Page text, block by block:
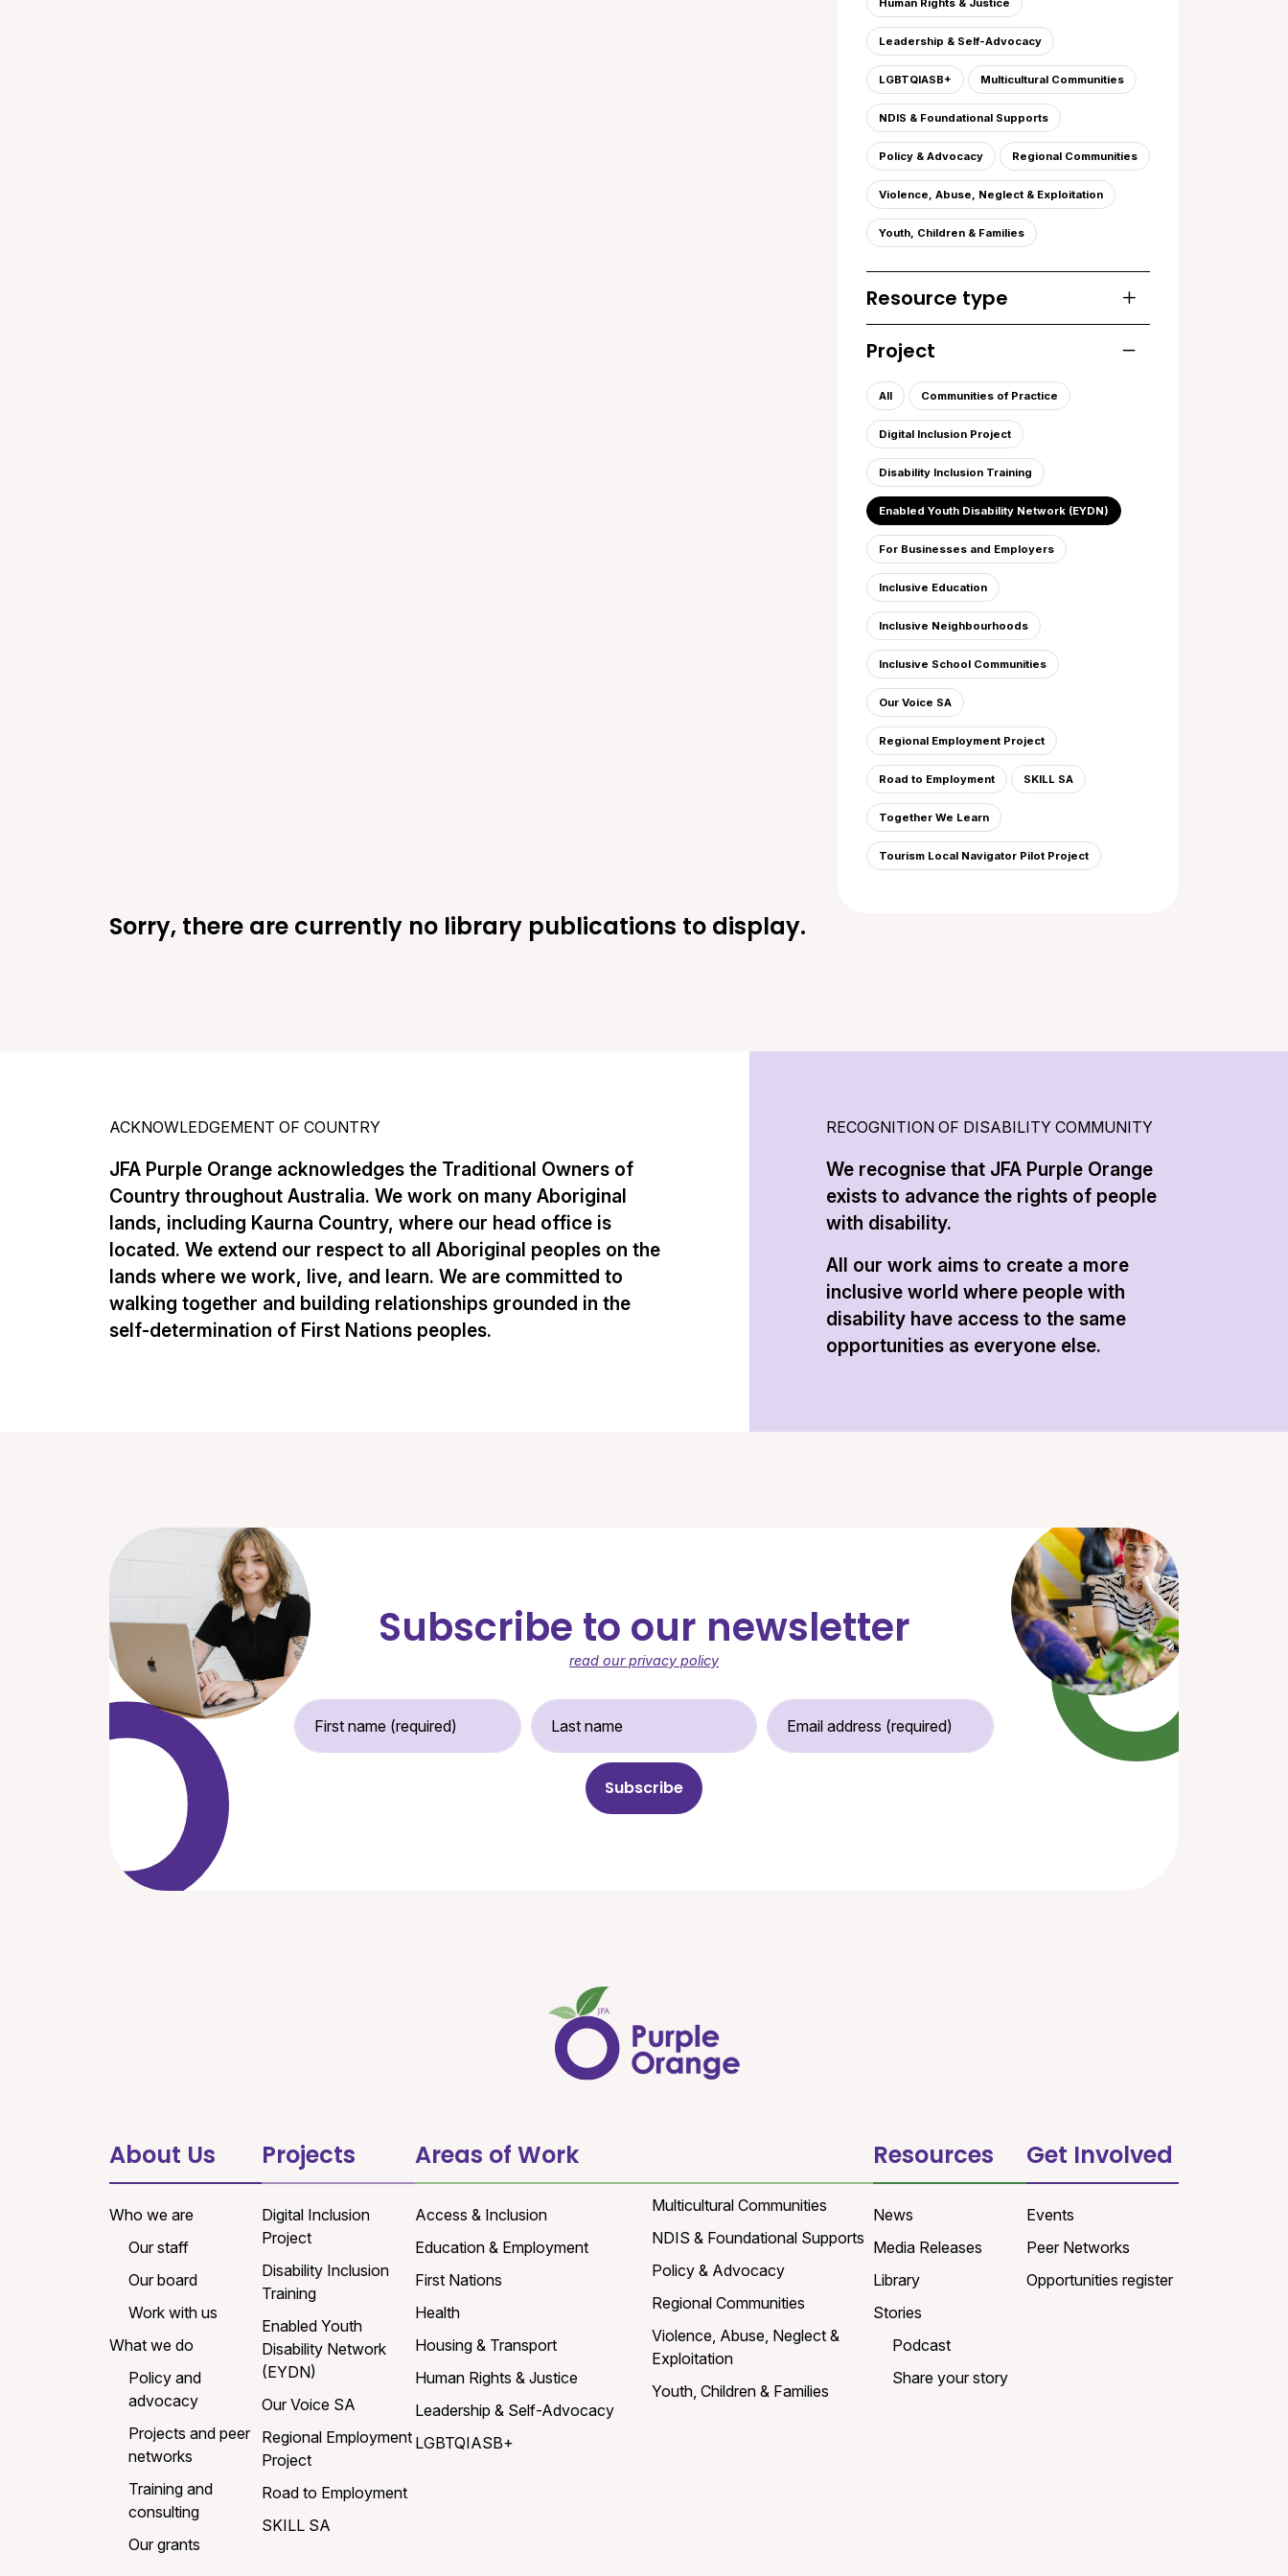
Human Rights & Justice
Leadership & Self-Advocacy
LGBTQIASB+ Multicultural Communities
NDIS & Foundational Supports
Policy & Advocacy Regional Communities
Violence, Abuse, Neglect & Exploitation
Youth, Children & Families
Resource type
Toggle list of
Project
All Communities of Practice
Digital Inclusion Project
Disability Inclusion Training
Enabled Youth Disability Network (EYDN)
For Businesses and Employers
Inclusive Education
Inclusive Neighbourhoods
Inclusive School Communities
Our Voice SA
Regional Employment Project
Road to Employment SKILL SA
Together We Learn
Tourism Local Navigator Pilot Project
Sorry, there are currently no library publications to display.
ACKNOWLEDGEMENT OF COUNTRY
JFA Purple Orange acknowledges the Traditional Owners of
Country throughout Australia. We work on many Aboriginal
lands, including Kaurna Country, where our head office is
located. We extend our respect to all Aboriginal peoples on the
lands where we work, live, and learn. We are committed to
walking together and building relationships grounded in the
self-determination of First Nations peoples.
RECOGNITION OF DISABILITY COMMUNITY
We recognise that JFA Purple Orange
exists to advance the rights of people
with disability.
All our work aims to create a more
inclusive world where people with
disability have access to the same
opportunities as everyone else.
Subscribe to our newsletter
read our privacy policy
First Name (required) Email Address (required)
About Us
Who we are
Our staff
Our board
Work with us
What we do
Policy and
advocacy
Projects and peer
networks
Training and
consulting
Our grants
Projects
Digital Inclusion
Project
Disability Inclusion
Training
Enabled Youth
Disability Network
(EYDN)
Our Voice SA
Regional Employment
Project
Road to Employment
SKILL SA
Areas of Work
Access & Inclusion
Education & Employment
First Nations
Health
Housing & Transport
Human Rights & Justice
Leadership & Self-Advocacy
LGBTQIASB+
Multicultural Communities
NDIS & Foundational Supports
Policy & Advocacy
Regional Communities
Violence, Abuse, Neglect &
Exploitation
Youth, Children & Families
Resources
News
Media Releases
Library
Stories
Podcast
Share your story
Get Involved
Events
Peer Networks
Opportunities register